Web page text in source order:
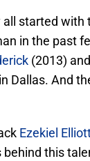
started
in the past
(2013)
Dallas. And
Ezekiel
this